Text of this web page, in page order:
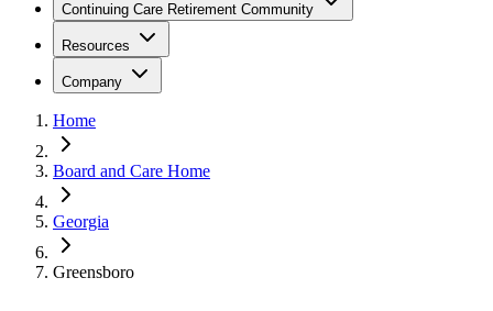
Continuing Care Retirement Community
Resources
Company
Home
Board and Care Home
Georgia
Greensboro